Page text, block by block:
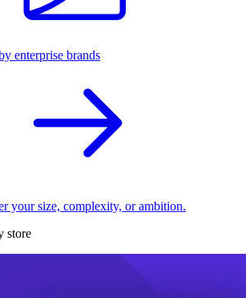
enterprise brands
your size, complexity, or ambition.
store